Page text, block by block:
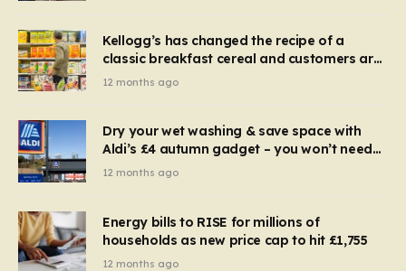
Kellogg’s has changed the recipe of a
classic breakfast cereal and customers are
furious
12 months ago
Dry your wet washing & save space with
Aldi’s £4 autumn gadget – you won’t need
to use a dehumidifier or tumble dryer
12 months ago
Energy bills to RISE for millions of
households as new price cap to hit £1,755
12 months ago